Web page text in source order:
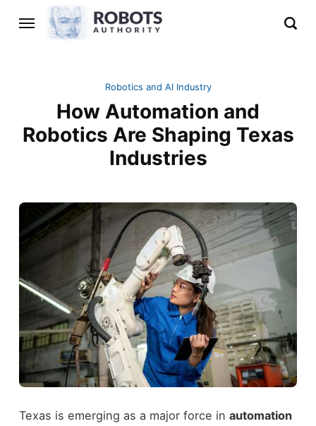
Robotics and AI Industry
How Automation and
Robotics Are Shaping Texas
Industries
Texas is emerging as a major force in automation